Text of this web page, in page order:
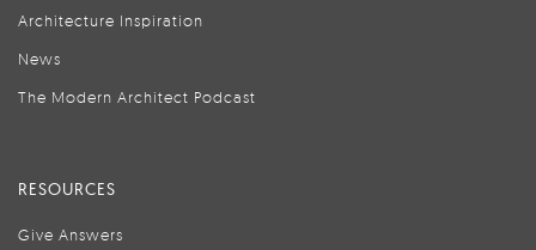
Architecture Inspiration
News
The Modern Architect Podcast
RESOURCES
Give Answers